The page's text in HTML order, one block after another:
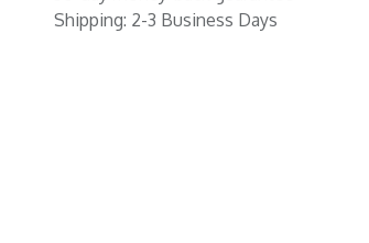
Shipping: 2-3 Business Days